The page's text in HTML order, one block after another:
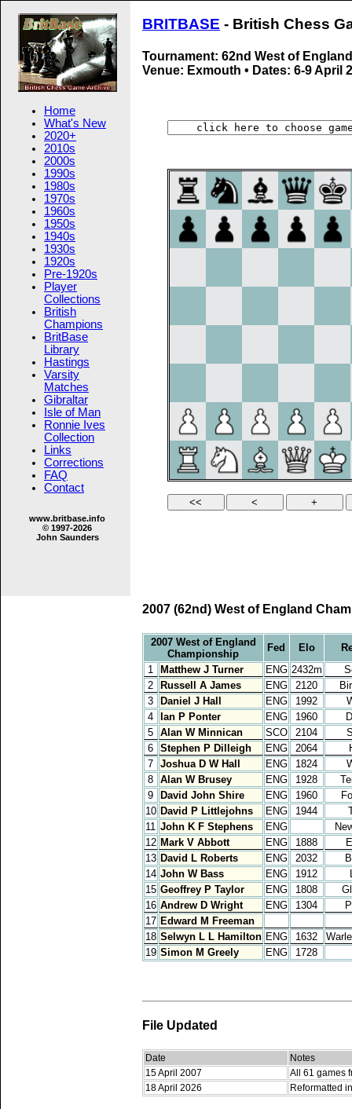
Home
What's New
2020+
2010s
2000s
1990s
1980s
1970s
1960s
1950s
1940s
1930s
1920s
Pre-1920s
Player
Collections
British
Champions
BritBase
Library
Hastings
Varsity
Matches
Gibraltar
Isle of Man
Ronnie Ives
Collection
Links
Corrections
FAQ
Contact
www.britbase.info
© 1997-2026
John Saunders
BRITBASE - British Chess
Tournament: 62nd West of
Venue: Exmouth • Dates: 6-9 April
2007 (62nd) West of England
2007 West of England
Championship
Fed Elo
1
Matthew J Turner ENG 2432m
2
Russell A James ENG 2120
3
Daniel J Hall ENG 1992
4
Ian P Ponter ENG 1960
5 Alan W Minnican SCO 2104
6 Stephen P Dilleigh ENG 2064
7 Joshua D W Hall ENG 1824
8 Alan W Brusey ENG 1928
9
David John Shire ENG 1960
10 David P Littlejohns ENG 1944
11 John K F Stephens ENG
12 Mark V Abbott ENG 1888
13 David L Roberts ENG 2032
14 John W Bass ENG 1912
15 Geoffrey P Taylor ENG 1808
16 Andrew D Wright ENG 1304
17 Edward M Freeman
18 Selwyn L L Hamilton ENG 1632
19 Simon M Greely ENG 1728
File Updated
Date
Notes
15 April 2007
All 61 games
18 April 2026
Reformatted